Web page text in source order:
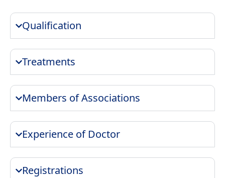
Qualification
Treatments
Members of Associations
Experience of Doctor
Registrations